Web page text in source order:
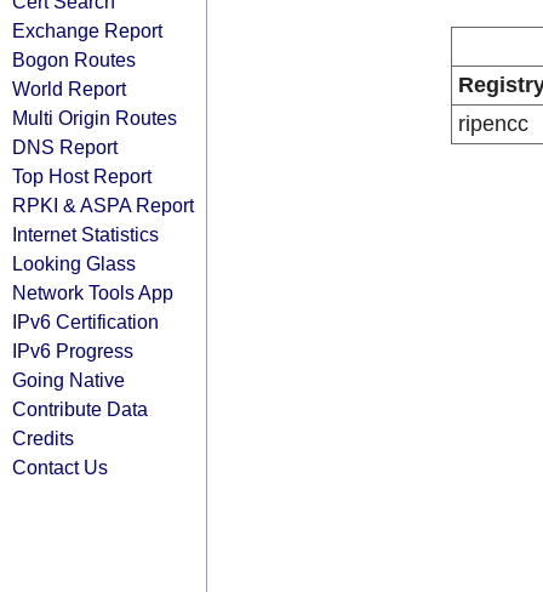
Exchange Report
Bogon Routes
World Report
Multi Origin Routes
DNS Report
Top Host Report
RPKI & ASPA Report
Internet Statistics
Looking Glass
Network Tools App
IPv6 Certification
IPv6 Progress
Going Native
Contribute Data
Credits
Contact Us
ripencc